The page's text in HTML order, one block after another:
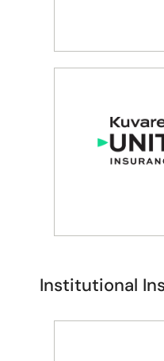
RETAIL
Institutional